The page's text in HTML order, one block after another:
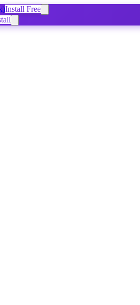
Install Free